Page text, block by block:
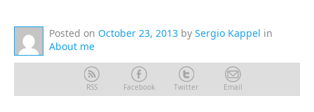
Posted on October 23, 2013 by Sergio Kappel in
About me
RSS Facebook Twitter Email